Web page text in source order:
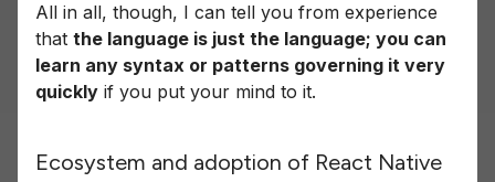
All in all, though, I can tell you from experience
that the language is just the language; you can
learn any syntax or patterns governing it very
quickly if you put your mind to it.
Ecosystem and adoption of React Native